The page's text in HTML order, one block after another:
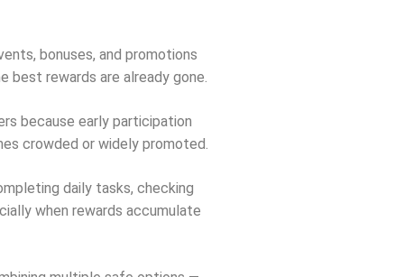
bonuses, and promotions
rewards are already gone.
because early participation
crowded or widely promoted.
daily tasks, checking
when rewards accumulate